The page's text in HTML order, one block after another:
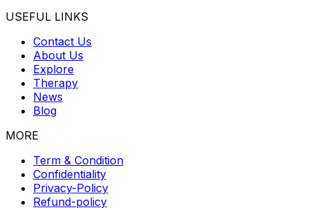
USEFUL LINKS
Contact Us
About Us
Explore
Therapy
News
Blog
MORE
Term & Condition
Confidentiality
Privacy-Policy
Refund-policy